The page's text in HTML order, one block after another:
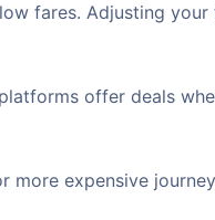
fares. Adjusting
offer deals
more expensive